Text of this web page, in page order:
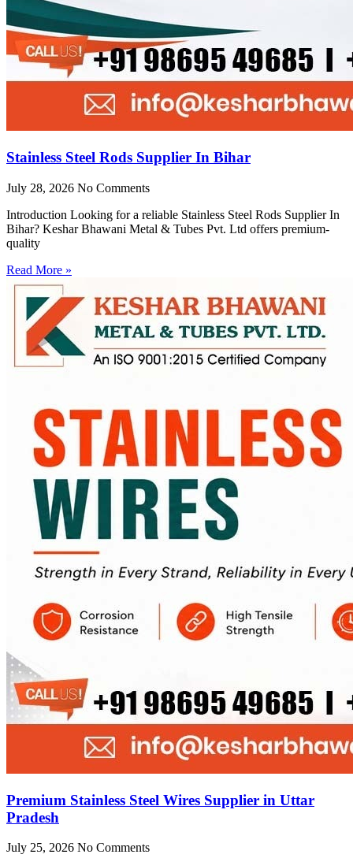
Stainless Steel Rods Supplier In Bihar
July 28, 2026 No Comments
Introduction Looking for a reliable Stainless Steel Rods Supplier In
Bihar? Keshar Bhawani Metal & Tubes Pvt. Ltd offers premium-
quality
Read More »
Premium Stainless Steel Wires Supplier in Uttar
Pradesh
July 25, 2026 No Comments